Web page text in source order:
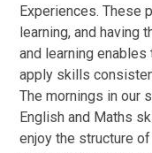
Experiences. These
learning, and having
and learning
apply skills
The mornings in our
English and Maths
enjoy the structure